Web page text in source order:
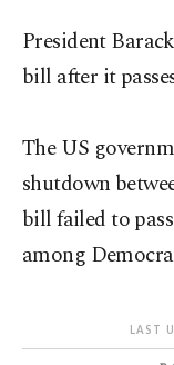
President
bill after it
The US
shutdown
bill failed to
among
LAST